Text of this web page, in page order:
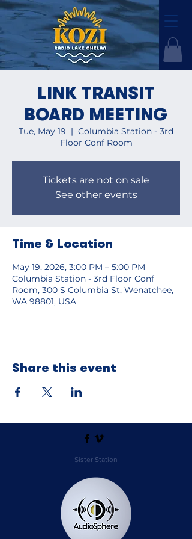
LINK TRANSIT
BOARD MEETING
Tue, May 19
  |
Columbia Station - 3rd
Floor Conf Room
Tickets are not on sale
See other events
Time & Location
May 19, 2026, 3:00 PM – 5:00 PM
Columbia Station - 3rd Floor Conf
Room, 300 S Columbia St, Wenatchee,
WA 98801, USA
Share this event
Sister Station